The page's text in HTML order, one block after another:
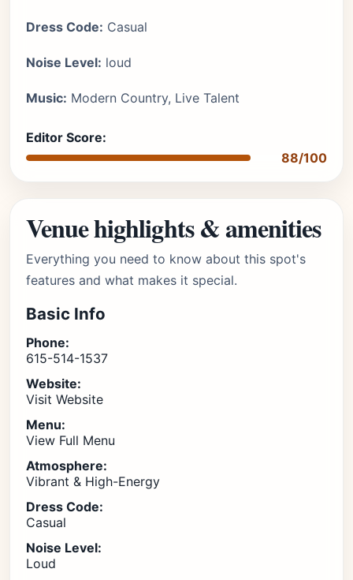
Dress Code: Casual
Noise Level: loud
Music: Modern Country, Live Talent
Editor Score:
88/100
Venue highlights & amenities
Everything you need to know about this spot's
features and what makes it special.
Basic Info
Phone:
615-514-1537
Website:
Visit Website
Menu:
View Full Menu
Atmosphere:
Vibrant & High-Energy
Dress Code:
Casual
Noise Level:
Loud